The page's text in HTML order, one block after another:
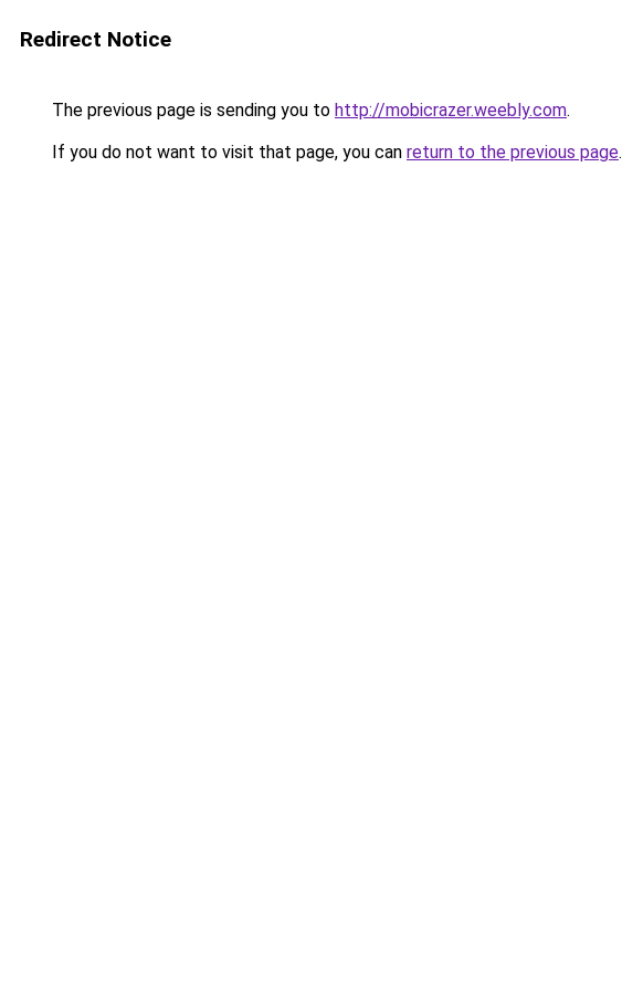
Redirect Notice
The previous page is sending you to http://mobicrazer.weebly.com.
If you do not want to visit that page, you can return to the previous page.